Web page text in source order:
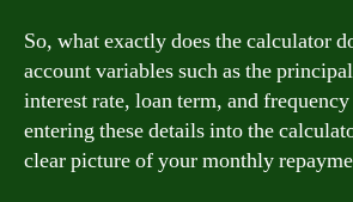
So, what exactly does the calculator
account variables such as the
interest rate, loan term, and
entering these details into the
clear picture of your monthly